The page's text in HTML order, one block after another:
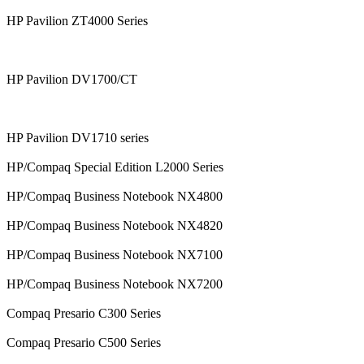
HP Pavilion ZT4000 Series
HP Pavilion DV1700/CT
HP Pavilion DV1710 series
HP/Compaq Special Edition L2000 Series
HP/Compaq Business Notebook NX4800
HP/Compaq Business Notebook NX4820
HP/Compaq Business Notebook NX7100
HP/Compaq Business Notebook NX7200
Compaq Presario C300 Series
Compaq Presario C500 Series